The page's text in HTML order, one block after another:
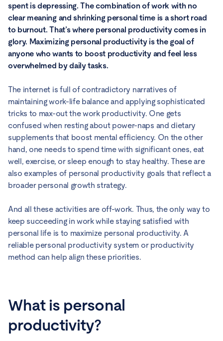
spent is depressing. The combination of work with no
clear meaning and shrinking personal time is a short road
to burnout. That’s where personal productivity comes in
glory. Maximizing personal productivity is the goal of
anyone who wants to boost productivity and feel less
overwhelmed by daily tasks.
The internet is full of contradictory narratives of
maintaining work-life balance and applying sophisticated
tricks to max-out the work productivity. One gets
confused when resting about power-naps and dietary
supplements that boost mental efficiency. On the other
hand, one needs to spend time with significant ones, eat
well, exercise, or sleep enough to stay healthy. These are
also examples of personal productivity goals that reflect a
broader personal growth strategy.
And all these activities are off-work. Thus, the only way to
keep succeeding in work while staying satisfied with
personal life is to maximize personal productivity. A
reliable personal productivity system or productivity
method can help align these priorities.
What is personal
productivity?